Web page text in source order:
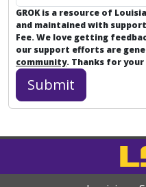
GROK is a resource of
and maintained with
Fee. We love getting
our support efforts are
community. Thanks for